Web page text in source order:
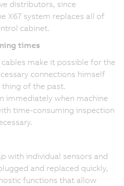
distributors, since
X67 system replaces all of
cabinet.
times
make it possible for the
connections himself
of the past.
immediately when machine
time-consuming inspection
with individual sensors and
and replaced quickly,
functions that allow